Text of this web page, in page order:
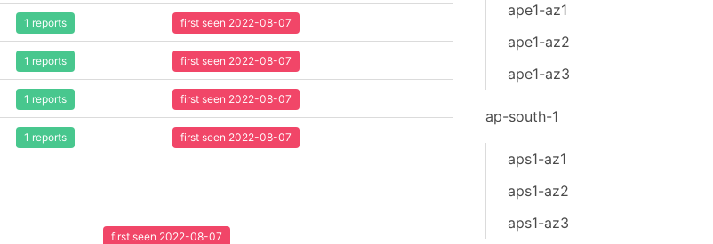
1 reports first seen 2022-08-07
1 reports first seen 2022-08-07
1 reports first seen 2022-08-07
1 reports first seen 2022-08-07
first seen 2022-08-07
ape1-az1
ape1-az2
ape1-az3
ap-south-1
aps1-az1
aps1-az2
aps1-az3